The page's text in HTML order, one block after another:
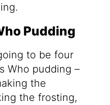
Pudding
to be four
Who pudding –
the
the frosting,